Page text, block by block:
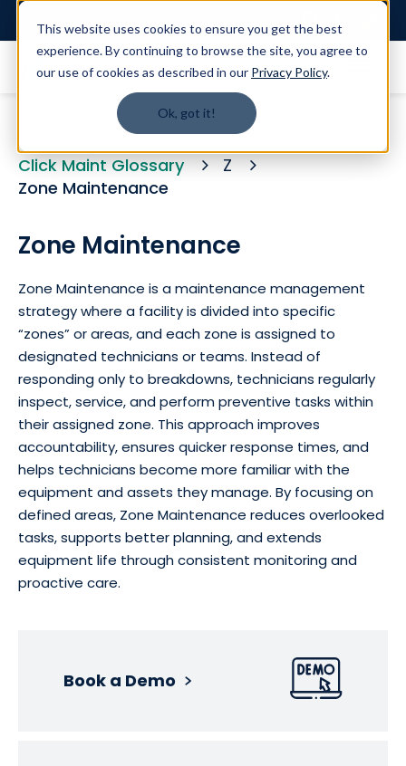
This website uses cookies to ensure you get the best
experience. By continuing to browse the site, you agree to
our use of cookies as described in our Privacy Policy.
Ok, got it!
Click Maint Glossary
Z
Zone Maintenance
Zone Maintenance
Zone Maintenance is a maintenance management
strategy where a facility is divided into specific
“zones” or areas, and each zone is assigned to
designated technicians or teams. Instead of
responding only to breakdowns, technicians regularly
inspect, service, and perform preventive tasks within
their assigned zone. This approach improves
accountability, ensures quicker response times, and
helps technicians become more familiar with the
equipment and assets they manage. By focusing on
defined areas, Zone Maintenance reduces overlooked
tasks, supports better planning, and extends
equipment life through consistent monitoring and
proactive care.
Book a Demo